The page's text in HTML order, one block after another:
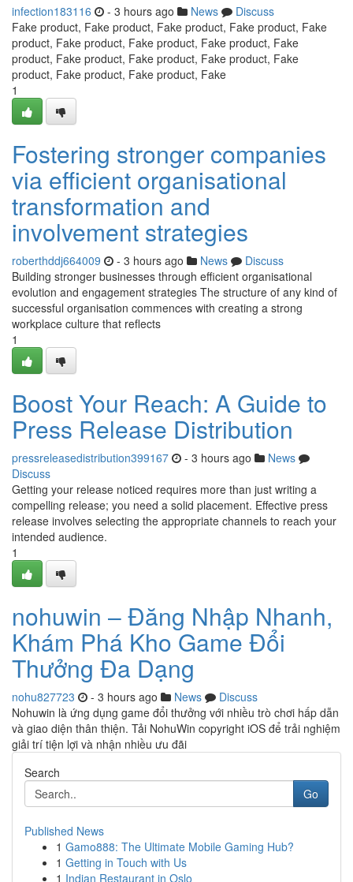
infection183116 - 3 hours ago News
Discuss
Fake product, Fake product, Fake product, Fake product, Fake
product, Fake product, Fake product, Fake product, Fake
product, Fake product, Fake product, Fake product, Fake
product, Fake product, Fake product, Fake
1
Fostering stronger companies
via efficient organisational
transformation and
involvement strategies
roberthddj664009 - 3 hours ago News
Discuss
Building stronger businesses through efficient organisational
evolution and engagement strategies The structure of any kind of
successful organisation commences with creating a strong
workplace culture that reflects
1
Boost Your Reach: A Guide to
Press Release Distribution
pressreleasedistribution399167 - 3 hours ago
News
Discuss
Getting your release noticed requires more than just writing a
compelling release; you need a solid placement. Effective press
release involves selecting the appropriate channels to reach your
intended audience.
1
nohuwin – Đăng Nhập Nhanh,
Khám Phá Kho Game Đổi
Thưởng Đa Dạng
nohu827723 - 3 hours ago News
Discuss
Nohuwin là ứng dụng game đổi thưởng với nhiều trò chơi hấp dẫn
và giao diện thân thiện. Tải NohuWin copyright iOS để trải nghiệm
giải trí tiện lợi và nhận nhiều ưu đãi
Search
Go
Published News
1 Gamo888: The Ultimate Mobile Gaming Hub?
1 Getting in Touch with Us
1 Indian Restaurant in Oslo